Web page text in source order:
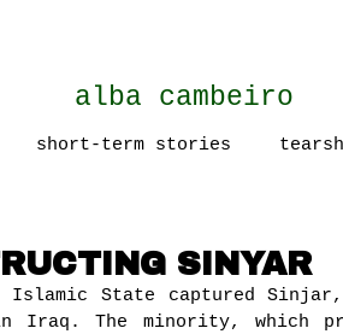
alba cambeiro
short-term stories
SINYAR
Islamic State captured
Iraq. The minority, which